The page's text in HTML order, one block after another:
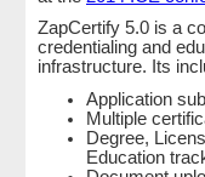
ZapCertify 5.0 is a
credentialing and
infrastructure. Its
Application
Multiple
Degree,
Education